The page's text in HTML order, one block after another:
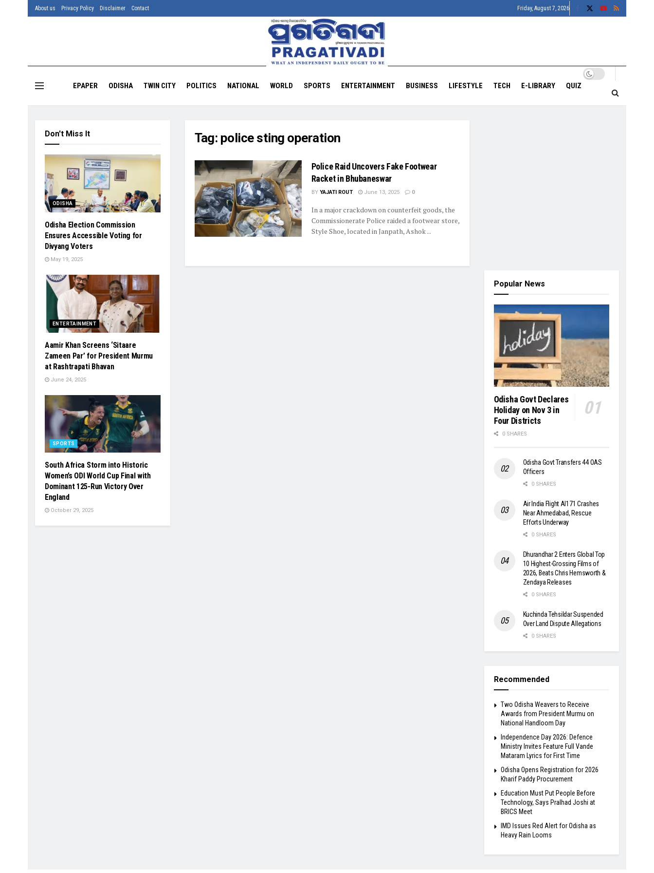
About us Privacy Policy Disclaimer Contact Friday, August 7, 2026
EPAPER ODISHA TWIN CITY POLITICS NATIONAL WORLD SPORTS ENTERTAINMENT BUSINESS LIFESTYLE TECH E-LIBRARY QUIZ
Tag: police sting operation
Police Raid Uncovers Fake Footwear
Racket in Bhubaneswar
BY YAJATI ROUT June 13, 2025 0
In a major crackdown on counterfeit goods, the
Commissionerate Police raided a footwear store,
Style Shoe, located in Janpath, Ashok ...
Don't Miss It
ODISHA
Odisha Election Commission
Ensures Accessible Voting for
Divyang Voters
May 19, 2025
ENTERTAINMENT
Aamir Khan Screens ‘Sitaare
Zameen Par’ for President Murmu
at Rashtrapati Bhavan
June 24, 2025
SPORTS
South Africa Storm into Historic
Women’s ODI World Cup Final with
Dominant 125-Run Victory Over
England
October 29, 2025
Popular News
Odisha Govt Declares
Holiday on Nov 3 in
Four Districts
0 SHARES
Odisha Govt Transfers 44 OAS
Officers
0 SHARES
Air India Flight AI171 Crashes
Near Ahmedabad, Rescue
Efforts Underway
0 SHARES
Dhurandhar 2 Enters Global Top
10 Highest-Grossing Films of
2026, Beats Chris Hemsworth &
Zendaya Releases
0 SHARES
Kuchinda Tehsildar Suspended
Over Land Dispute Allegations
0 SHARES
Recommended
Two Odisha Weavers to Receive
Awards from President Murmu on
National Handloom Day
Independence Day 2026: Defence
Ministry Invites Feature Full Vande
Mataram Lyrics for First Time
Odisha Opens Registration for 2026
Kharif Paddy Procurement
Education Must Put People Before
Technology, Says Pralhad Joshi at
BRICS Meet
IMD Issues Red Alert for Odisha as
Heavy Rain Looms